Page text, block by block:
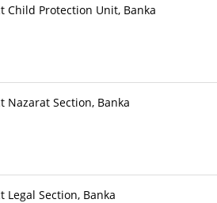
Child Protection Unit, Banka
Nazarat Section, Banka
Legal Section, Banka